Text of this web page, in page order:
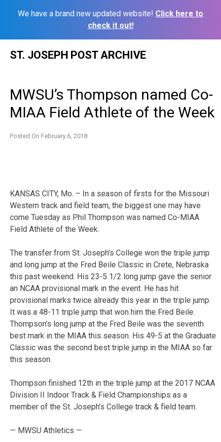
We have a brand new updated website! Click here to
check it out!
ST. JOSEPH POST ARCHIVE
MWSU’s Thompson named Co-
MIAA Field Athlete of the Week
Posted On February 6, 2018
KANSAS CITY, Mo. – In a season of firsts for the Missouri
Western track and field team, the biggest one may have
come Tuesday as Phil Thompson was named Co-MIAA
Field Athlete of the Week.
The transfer from St. Joseph’s College won the triple jump
and long jump at the Fred Beile Classic in Crete, Nebraska
this past weekend. His 23-5 1/2 long jump gave the senior
an NCAA provisional mark in the event. He has hit
provisional marks twice already this year in the triple jump.
It was a 48-11 triple jump that won him the Fred Beile.
Thompson’s long jump at the Fred Beile was the seventh
best mark in the MIAA this season. His 49-5 at the Graduate
Classic was the second best triple jump in the MIAA so far
this season.
Thompson finished 12th in the triple jump at the 2017 NCAA
Division II Indoor Track & Field Championships as a
member of the St. Joseph’s College track & field team.
— MWSU Athletics —